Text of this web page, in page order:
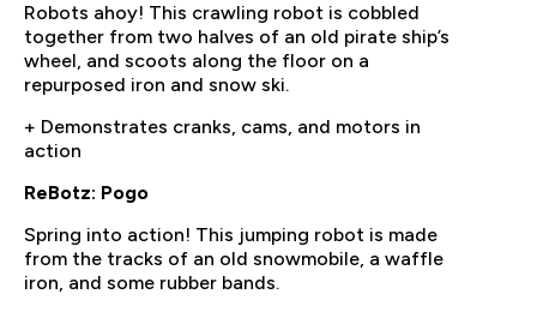
Robots ahoy! This crawling robot is cobbled
together from two halves of an old pirate ship’s
wheel, and scoots along the floor on a
repurposed iron and snow ski.
+ Demonstrates cranks, cams, and motors in
action
ReBotz: Pogo
Spring into action! This jumping robot is made
from the tracks of an old snowmobile, a waffle
iron, and some rubber bands.